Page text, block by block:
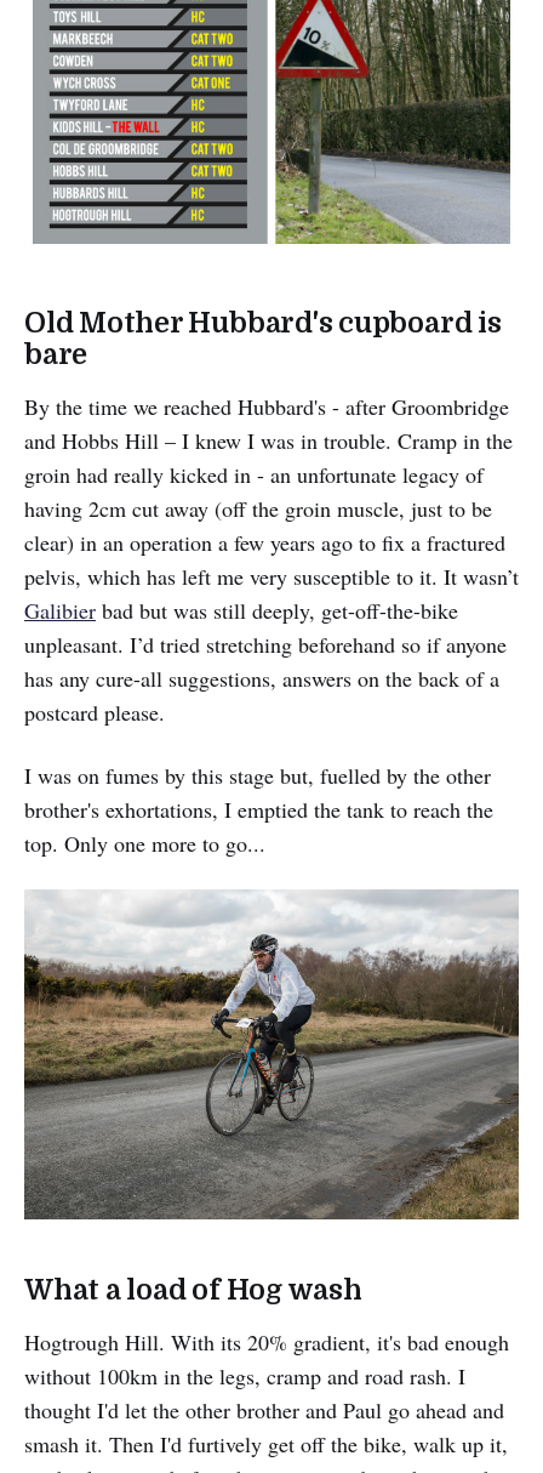
Old Mother Hubbard's cupboard is
bare
By the time we reached Hubbard's - after Groombridge
and Hobbs Hill – I knew I was in trouble. Cramp in the
groin had really kicked in - an unfortunate legacy of
having 2cm cut away (off the groin muscle, just to be
clear) in an operation a few years ago to fix a fractured
pelvis, which has left me very susceptible to it. It wasn’t
Galibier bad but was still deeply, get-off-the-bike
unpleasant. I’d tried stretching beforehand so if anyone
has any cure-all suggestions, answers on the back of a
postcard please.
I was on fumes by this stage but, fuelled by the other
brother's exhortations, I emptied the tank to reach the
top. Only one more to go...
What a load of Hog wash
Hogtrough Hill. With its 20% gradient, it's bad enough
without 100km in the legs, cramp and road rash. I
thought I'd let the other brother and Paul go ahead and
smash it. Then I'd furtively get off the bike, walk up it,